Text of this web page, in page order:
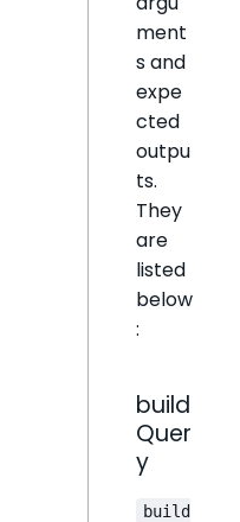
ment
s and
expe
cted
outpu
ts.
They
are
listed
below
:
build
Quer
y
build